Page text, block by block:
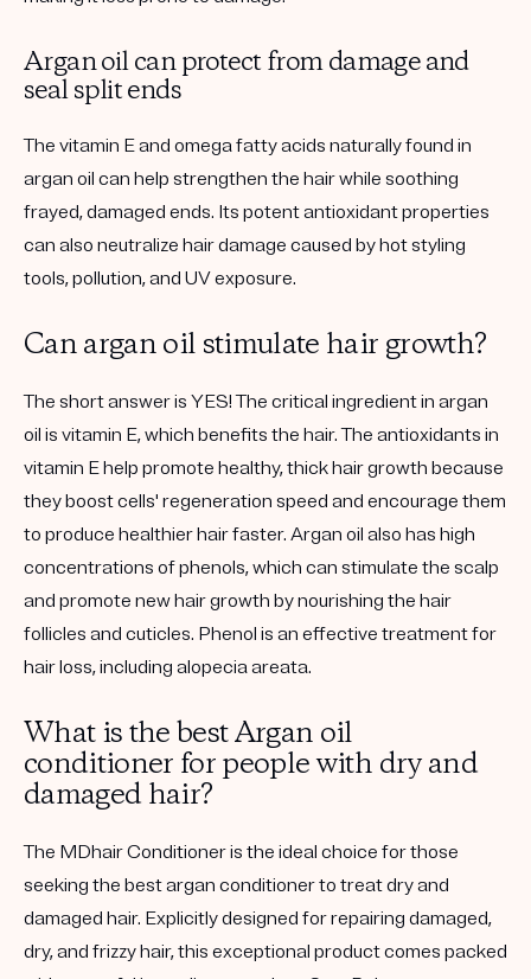
Argan oil can protect from damage and
seal split ends
The vitamin E and omega fatty acids naturally found in
argan oil can help strengthen the hair while soothing
frayed, damaged ends. Its potent antioxidant properties
can also neutralize hair damage caused by hot styling
tools, pollution, and UV exposure.
Can argan oil stimulate hair growth?
The short answer is YES! The critical ingredient in argan
oil is vitamin E, which benefits the hair. The antioxidants in
vitamin E help promote healthy, thick hair growth because
they boost cells' regeneration speed and encourage them
to produce healthier hair faster. Argan oil also has high
concentrations of phenols, which can stimulate the scalp
and promote new hair growth by nourishing the hair
follicles and cuticles. Phenol is an effective treatment for
hair loss, including alopecia areata.
What is the best Argan oil
conditioner for people with dry and
damaged hair?
The MDhair Conditioner is the ideal choice for those
seeking the best argan conditioner to treat dry and
damaged hair. Explicitly designed for repairing damaged,
dry, and frizzy hair, this exceptional product comes packed